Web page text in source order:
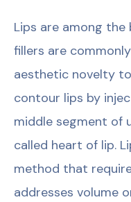
Lips are among
fillers are
aesthetic novelty
contour lips by
middle segment of
called heart of lip.
method that
addresses volume